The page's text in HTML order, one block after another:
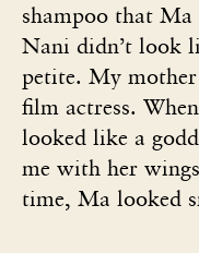
shampoo that
Nani didn’t look
petite. My
film actress.
looked like a
me with her
time, Ma looked